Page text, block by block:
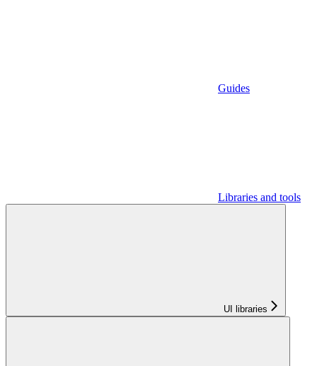
Guides
Libraries and tools
UI libraries